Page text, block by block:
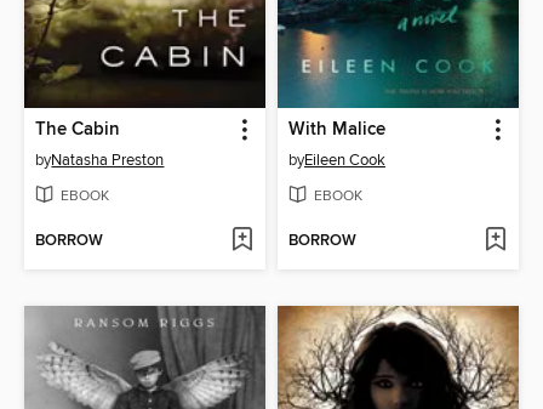
The Cabin
byNatasha Preston
EBOOK
BORROW
With Malice
byEileen Cook
EBOOK
BORROW